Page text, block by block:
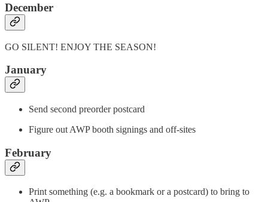
December
GO SILENT! ENJOY THE SEASON!
January
Send second preorder postcard
Figure out AWP booth signings and off-sites
February
Print something (e.g. a bookmark or a postcard) to bring to